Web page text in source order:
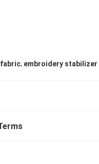
, embroidery stabilizer